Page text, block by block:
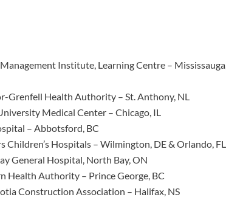
Institute, Learning Centre –
Grenfell Health Authority – St. Anthony, NL
Medical Center – Chicago, IL
– Abbotsford, BC
Children’s Hospitals – Wilmington, DE & Orlando, FL
General Hospital, North Bay, ON
Health Authority – Prince George, BC
Construction Association – Halifax, NS